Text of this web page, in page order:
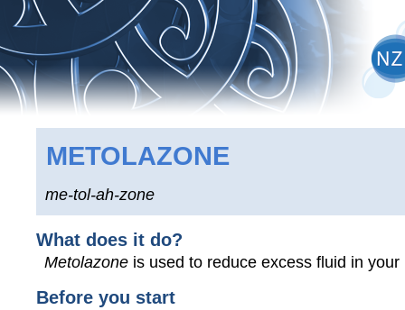
METOLAZONE
me-tol-ah-zone
What does it do?
Metolazone is used to reduce excess fluid in
Before you start